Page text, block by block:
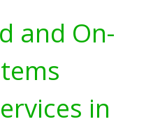
and On-
in